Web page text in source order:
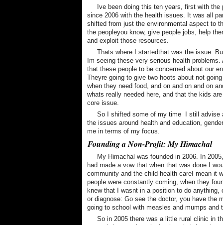
Ive been doing this ten years, first with
since 2006 with the health issues. It was all
shifted from just the environmental aspect to
the peopleyou know, give people jobs, help
and exploit those resources.
Thats where I startedthat was the issue.
Im seeing these very serious health
that these people to be concerned about our
Theyre going to give two hoots about not
when they need food, and on and on and on
whats really needed here, and that the kids
core issue.
So I shifted some of my time  I still
the issues around health and education,
me in terms of my focus.
Founding a Non-Profit: My Himachal
My Himachal was founded in 2006. In
had made a vow that when that was done I
community and the child health careI mean
people were constantly coming, when they
knew that I wasnt in a position to do
or diagnose: Go see the doctor, you have the
going to school with measles and mumps and
So in 2005 there was a little rural clinic in